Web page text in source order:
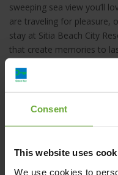
Consent
This website uses
We use cookies to
sweeping sea view you’ll
are traveling for pleasure,
stay at Sitia Beach City
that create memories to